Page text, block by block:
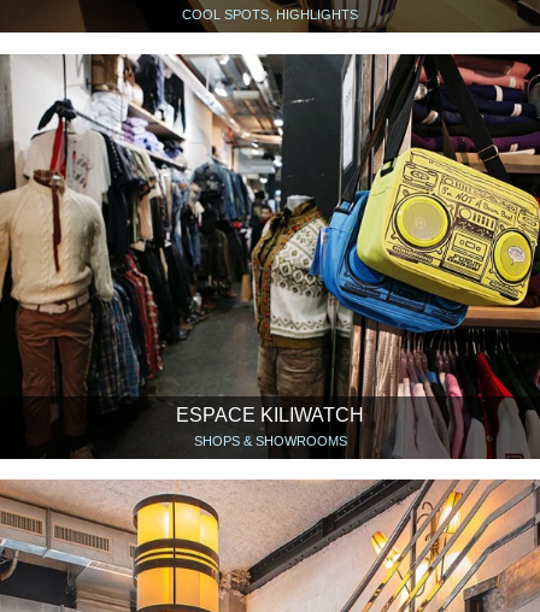
COOL SPOTS, HIGHLIGHTS
ESPACE KILIWATCH
SHOPS & SHOWROOMS